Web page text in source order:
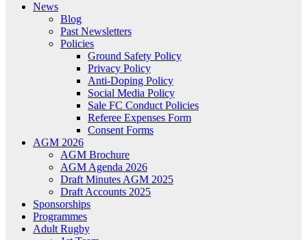
News
Blog
Past Newsletters
Policies
Ground Safety Policy
Privacy Policy
Anti-Doping Policy
Social Media Policy
Sale FC Conduct Policies
Referee Expenses Form
Consent Forms
AGM 2026
AGM Brochure
AGM Agenda 2026
Draft Minutes AGM 2025
Draft Accounts 2025
Sponsorships
Programmes
Adult Rugby